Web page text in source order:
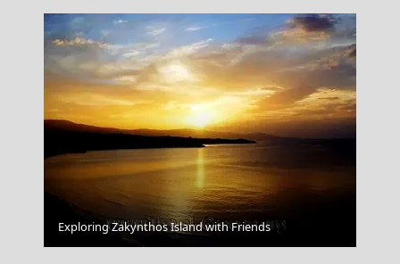
Livada lighthouse
Exploring Zakynthos Island with Friends